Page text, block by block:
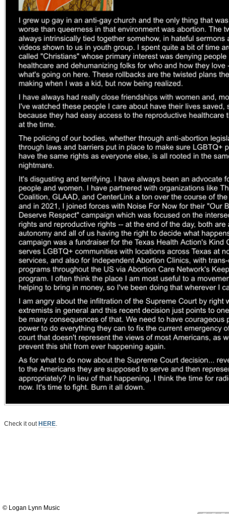
Check it out HERE.
© Logan Lynn Music